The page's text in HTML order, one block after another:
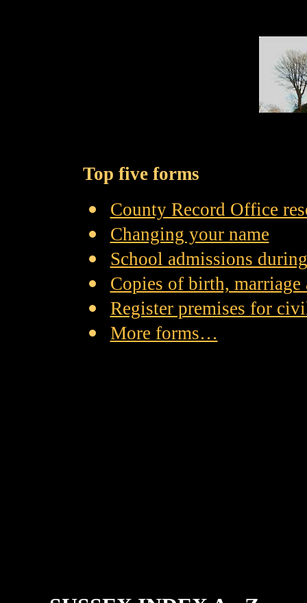
Top five forms
County Record Office
Changing your name
School admissions
Copies of birth, marriage
Register premises for
More forms…